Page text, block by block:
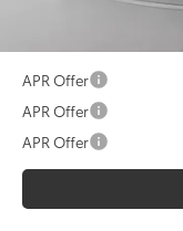
prices exclude tax,
filing fee. All pricing
APR Offer
APR Offer
APR Offer